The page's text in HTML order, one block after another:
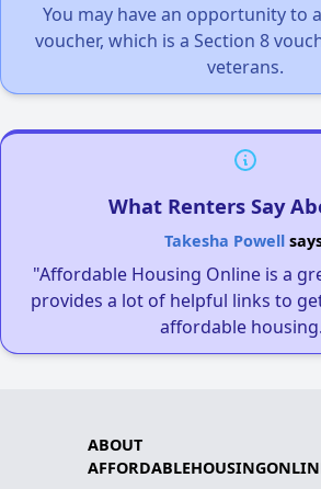
You may have an opportunity to
voucher, which is a Section 8
veterans.
What Renters Say
Takesha Powell
"Affordable Housing Online is a
provides a lot of helpful links to
affordable
ABOUT